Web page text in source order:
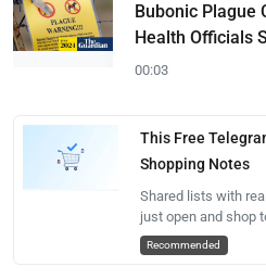
Bubonic Plague
Health Officials
00:03
This Free
Shopping Notes
Shared lists with
just open and shop
Recommended